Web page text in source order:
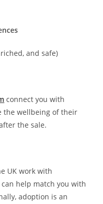
and safe)
connect you with
the wellbeing of their
the sale.
UK work with
help match you with
adoption is an